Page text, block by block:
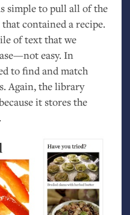
simple to pull all of the
contained a recipe.
of text that we
easy. In
to find and match
Again, the library
it stores the